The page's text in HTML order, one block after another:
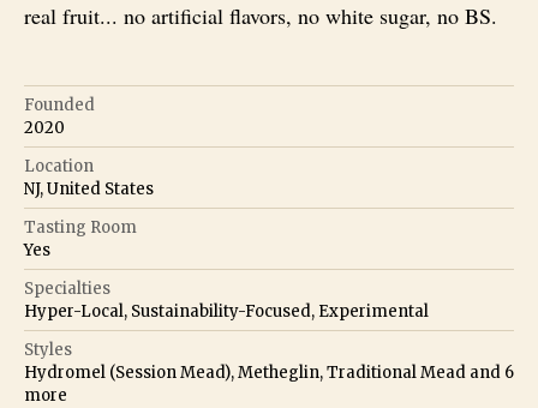
real fruit... no artificial flavors, no white sugar, no BS.
Founded
2020
Location
NJ, United States
Tasting Room
Yes
Specialties
Hyper-Local, Sustainability-Focused, Experimental
Styles
Hydromel (Session Mead), Metheglin, Traditional Mead and 6
more